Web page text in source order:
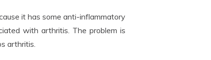
it has some anti-inflammatory
with arthritis. The problem is
arthritis.